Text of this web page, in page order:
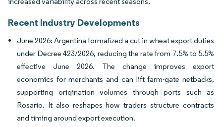
Recent Industry Developments
June 2026: Argentina formalized a cut in wheat export duties
under Decree 423/2026, reducing the rate from 7.5% to 5.5%
effective June 2026. The change improves export
economics for merchants and can lift farm-gate netbacks,
supporting origination volumes through ports such as
Rosario. It also reshapes how traders structure contracts
and timing around export execution.